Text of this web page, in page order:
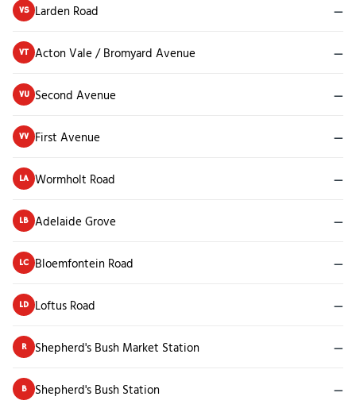
VS Larden Road —
VT Acton Vale / Bromyard Avenue —
VU Second Avenue —
VV First Avenue —
LA Wormholt Road —
LB Adelaide Grove —
LC Bloemfontein Road —
LD Loftus Road —
R Shepherd's Bush Market Station —
B Shepherd's Bush Station —